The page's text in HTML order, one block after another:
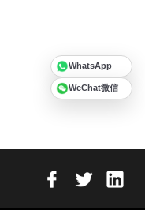
WhatsApp
WeChat微信